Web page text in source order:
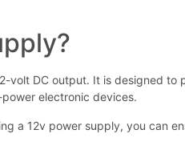
volt DC output. It is designed to
electronic devices.
a 12v power supply, you can